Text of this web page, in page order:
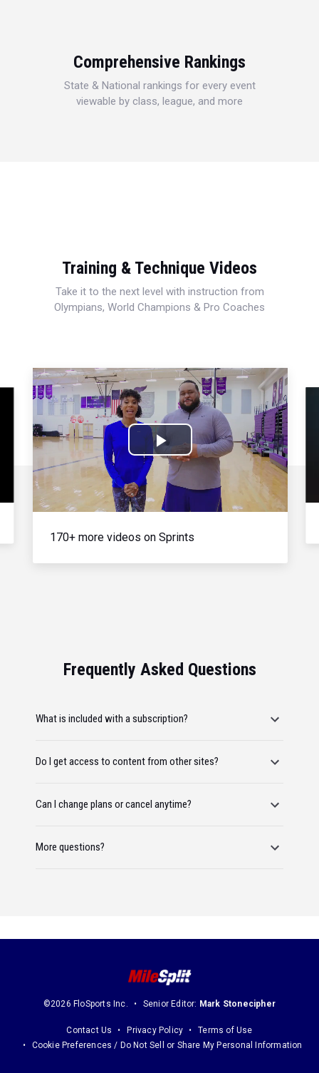
Comprehensive Rankings
State & National rankings for every event
viewable by class, league, and more
Training & Technique Videos
Take it to the next level with instruction from
Olympians, World Champions & Pro Coaches
Play
Video
170+ more videos on Sprints
Frequently Asked Questions
What is included with a subscription?
Do I get access to content from other sites?
Can I change plans or cancel anytime?
More questions?
©2026 FloSports Inc. Senior Editor: Mark Stonecipher
Contact Us Privacy Policy
Terms of Use
Cookie Preferences / Do Not Sell or Share My Personal Information